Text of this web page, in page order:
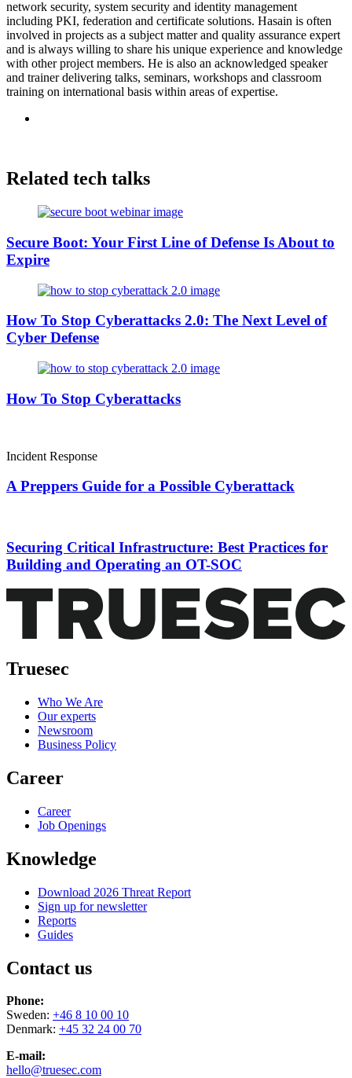
network security, system security and identity management
including PKI, federation and certificate solutions. Hasain is often
involved in projects as a subject matter and quality assurance expert
and is always willing to share his unique experience and knowledge
with other project members. He is also an acknowledged speaker
and trainer delivering talks, seminars, workshops and classroom
training on international basis within areas of expertise.
Related tech talks
Secure Boot: Your First Line of Defense Is About to
Expire
How To Stop Cyberattacks 2.0: The Next Level of
Cyber Defense
How To Stop Cyberattacks
Incident Response
A Preppers Guide for a Possible Cyberattack
Securing Critical Infrastructure: Best Practices for
Building and Operating an OT-SOC
Truesec
Who We Are
Our experts
Newsroom
Business Policy
Career
Career
Job Openings
Knowledge
Download 2026 Threat Report
Sign up for newsletter
Reports
Guides
Contact us
Phone:
Sweden: +46 8 10 00 10
Denmark: +45 32 24 00 70
E-mail:
hello@truesec.com